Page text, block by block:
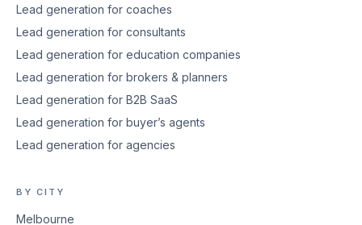
Lead generation for coaches
Lead generation for consultants
Lead generation for education companies
Lead generation for brokers & planners
Lead generation for B2B SaaS
Lead generation for buyer’s agents
Lead generation for agencies
BY CITY
Melbourne